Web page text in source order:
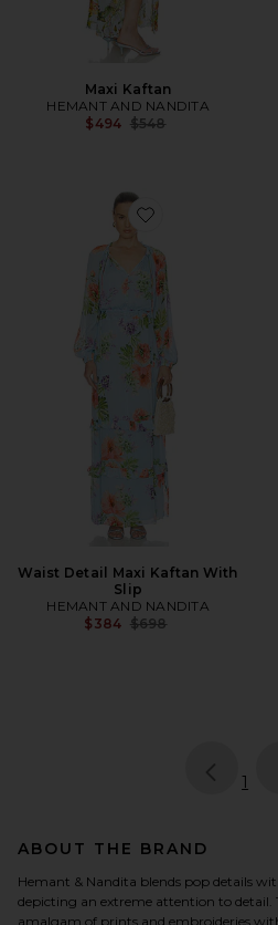
Maxi Kaftan
HEMANT AND NANDITA
$494 Previous price:
$548
Favorite Waist
Waist Detail Maxi Kaftan With
Slip
HEMANT AND NANDITA
$384 Previous price:
$698
page
1
ABOUT THE BRAND
Hemant & Nandita blends pop details
depicting an extreme attention to detail.
amalgam of prints and embroideries